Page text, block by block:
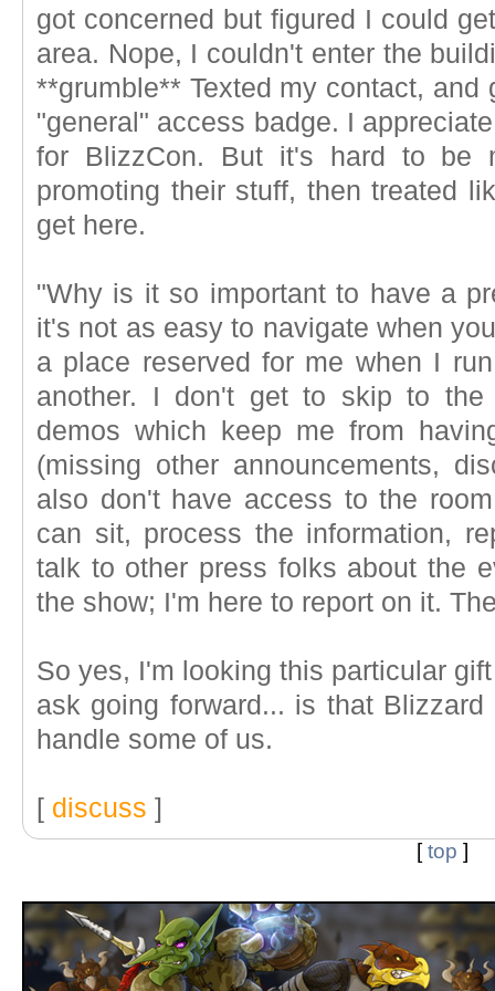
got concerned but figured I could
area. Nope, I couldn't enter the
**grumble** Texted my contact,
"general" access badge. I
for BlizzCon. But it's hard to be
promoting their stuff, then treated
get here.
"Why is it so important to have a
it's not as easy to navigate when
a place reserved for me when I
another. I don't get to skip to
demos which keep me from
(missing other announcements,
also don't have access to the
can sit, process the information,
talk to other press folks about the
the show; I'm here to report on it.
So yes, I'm looking this particular
ask going forward... is that
handle some of us.
[ discuss ]
[top ]